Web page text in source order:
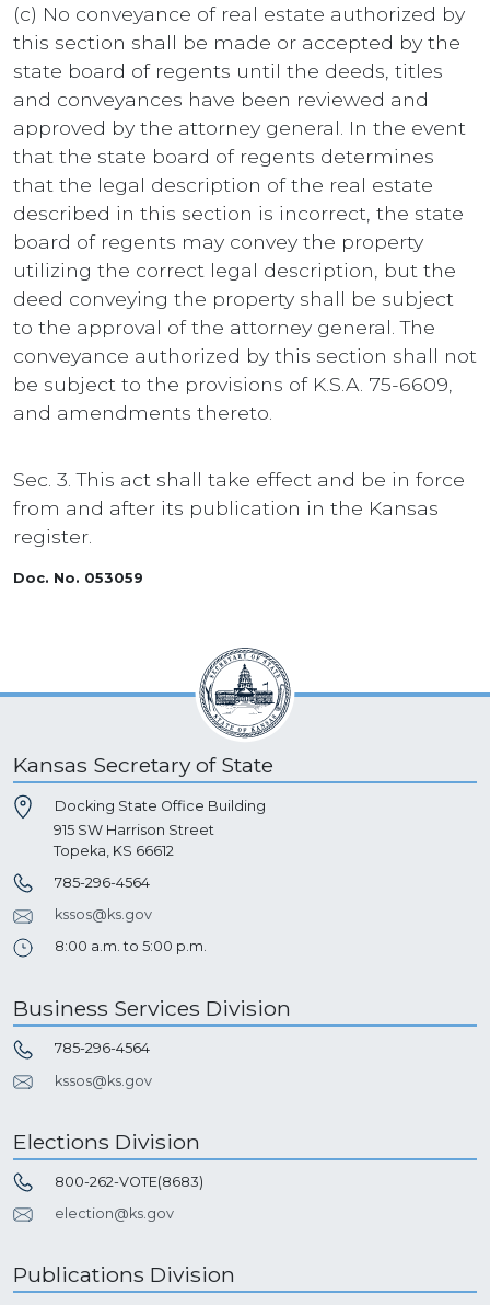
(c) No conveyance of real estate authorized by
this section shall be made or accepted by the
state board of regents until the deeds, titles
and conveyances have been reviewed and
approved by the attorney general. In the event
that the state board of regents determines
that the legal description of the real estate
described in this section is incorrect, the state
board of regents may convey the property
utilizing the correct legal description, but the
deed conveying the property shall be subject
to the approval of the attorney general. The
conveyance authorized by this section shall not
be subject to the provisions of K.S.A. 75-6609,
and amendments thereto.
Sec. 3. This act shall take effect and be in force
from and after its publication in the Kansas
register.
Doc. No. 053059
Kansas Secretary of State
Docking State Office Building
915 SW Harrison Street
Topeka, KS 66612
785-296-4564
kssos@ks.gov
8:00 a.m. to 5:00 p.m.
Business Services Division
785-296-4564
kssos@ks.gov
Elections Division
800-262-VOTE(8683)
election@ks.gov
Publications Division